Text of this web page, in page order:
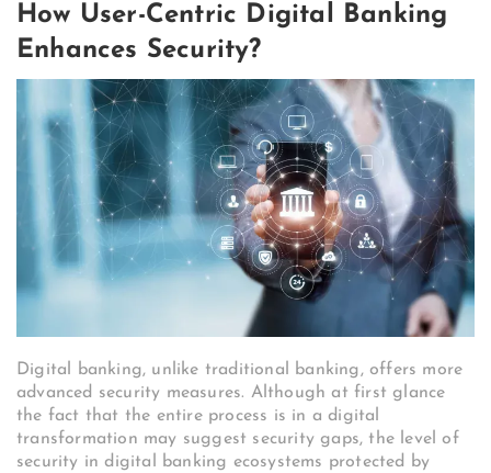
How User-Centric Digital Banking
Enhances Security?
Digital banking, unlike traditional banking, offers more
advanced security measures. Although at first glance
the fact that the entire process is in a digital
transformation may suggest security gaps, the level of
security in digital banking ecosystems protected by